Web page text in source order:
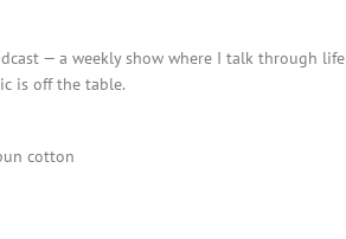
— a weekly show where I talk through life
is off the table.
cotton